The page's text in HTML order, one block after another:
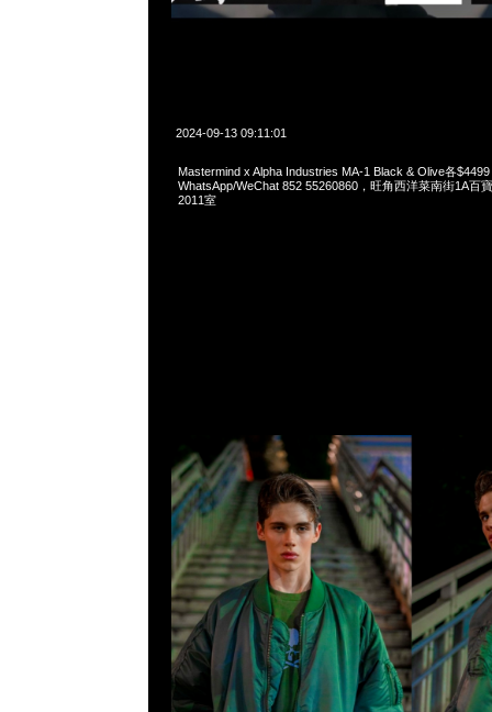
2024-09-13 09:11:01
Mastermind x Alpha Industries MA-1 Black & Olive各
WhatsApp/WeChat 852 55260860，旺角西洋菜南街1A百
2011室